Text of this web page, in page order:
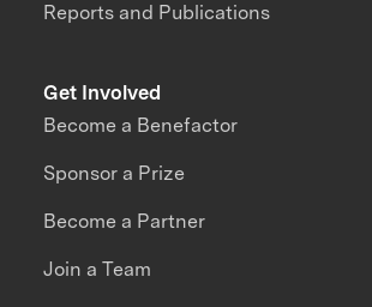
Reports and Publications
Get Involved
Become a Benefactor
Sponsor a Prize
Become a Partner
Join a Team